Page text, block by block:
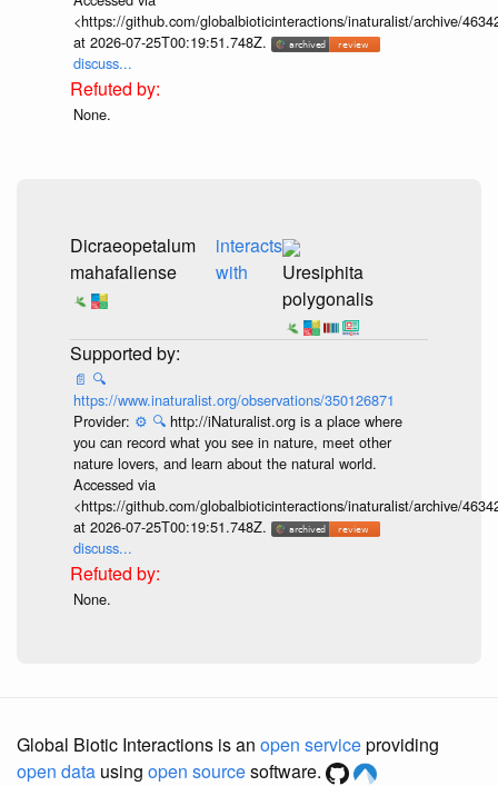
<https://github.com/globalbioticinteractions/inaturalist/archive/
at 2026-07-25T00:19:51.748Z.
discuss...
None.
Dicraeopetalum
mahafaliense
interacts
with
Uresiphita
polygonalis
📄 🔍
https://www.inaturalist.org/observations/350126871
Provider: ⚙️ 🔍 http://iNaturalist.org is a place where
you can record what you see in nature, meet other
nature lovers, and learn about the natural world.
Accessed via
<https://github.com/globalbioticinteractions/inaturalist/archive/
at 2026-07-25T00:19:51.748Z.
discuss...
None.
Global Biotic Interactions is an open serviceproviding
open data using open sourcesoftware.